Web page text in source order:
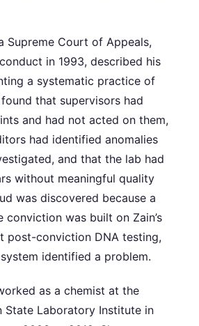
Supreme Court of Appeals,
in 1993, described his
a systematic practice of
that supervisors had
and had not acted on them,
had identified anomalies
and that the lab had
without meaningful quality
was discovered because a
conviction was built on Zain’s
post-conviction DNA testing,
identified a problem.
as a chemist at the
State Laboratory Institute in